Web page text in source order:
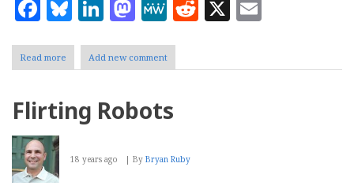
Read more about
The
Robotic
Process
Add new comment
Flirting Robots
18 years ago By Bryan Ruby